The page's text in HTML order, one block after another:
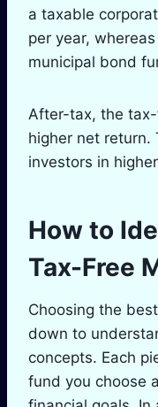
a taxable
per year,
municipal bond
After-tax, the
higher net return.
investors in
How to
Tax-Free
Choosing the
down to
concepts. Each
fund you choose